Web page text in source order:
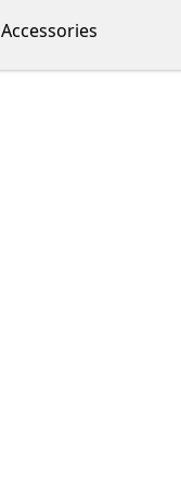
Accessories